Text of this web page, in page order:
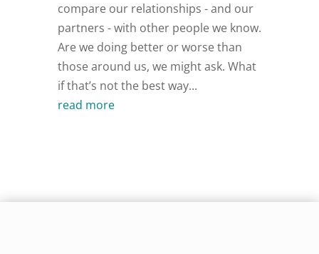
compare our relationships - and our
partners - with other people we know.
Are we doing better or worse than
those around us, we might ask. What
if that’s not the best way...
read more